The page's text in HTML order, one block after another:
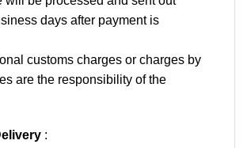
days after payment is
customs charges or charges by
are the responsibility of the
: